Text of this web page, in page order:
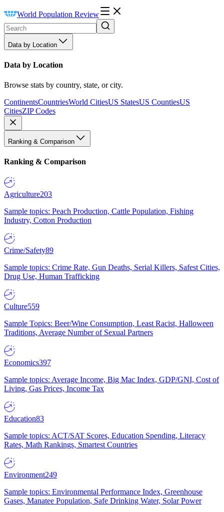
World Population Review
Data by Location
Data by Location
Browse stats by country, state, or city.
ContinentsCountriesWorld CitiesUS StatesUS CountiesUS
CitiesZIP Codes
Ranking & Comparison
Ranking & Comparison
Agriculture203
Sample topics: Peach Production, Cattle Population, Fishing
Industry, Cotton Production
Crime/Safety89
Sample topics: Crime Rate, Gun Deaths, Serial Killers, Safest Cities,
Drug Use, Human Trafficking
Culture559
Sample Topics: Beer/Wine Consumption, Least Racist, Halloween
Traditions, Average Number of Sexual Partners
Economics397
Sample topics: Average Income, Big Mac Index, GDP/GNI, Cost of
Living, Gas Prices, Income Tax
Education83
Sample topics: ACT/SAT Scores, Education Spending, Literacy
Rates, Math Rankings, Smartest Countries
Environment249
Sample topics: Environmental Performance Index, Greenhouse
Gases, Manatee Population, Safe Drinking Water, Solar Power